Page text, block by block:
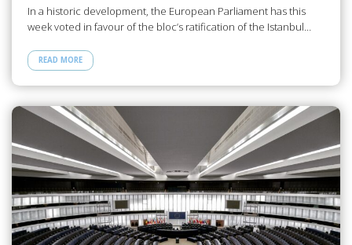
In a historic development, the European Parliament has this
week voted in favour of the bloc’s ratification of the Istanbul…
READ MORE